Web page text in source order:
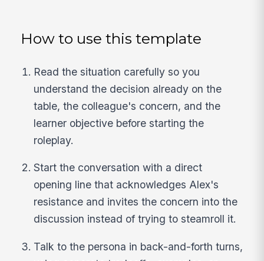
How to use this template
Read the situation carefully so you
understand the decision already on the
table, the colleague's concern, and the
learner objective before starting the
roleplay.
Start the conversation with a direct
opening line that acknowledges Alex's
resistance and invites the concern into the
discussion instead of trying to steamroll it.
Talk to the persona in back-and-forth turns,